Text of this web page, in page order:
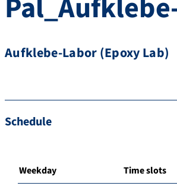
Aufklebe-Labor (Epoxy Lab)
Schedule
Weekday Time slots